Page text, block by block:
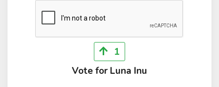
1
Vote for Luna Inu